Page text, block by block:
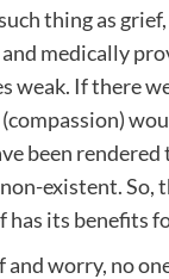
thing as
medically
weak. If there
been
existent. So,
its benefits
worry, no